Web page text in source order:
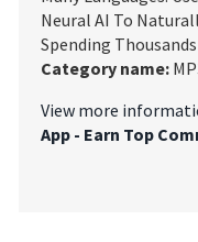
Neural AI To
Spending
Category name:
View more
App - Earn Top